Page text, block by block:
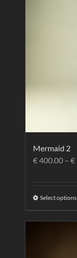
Mermaid 2
€400.00 – €
Select options